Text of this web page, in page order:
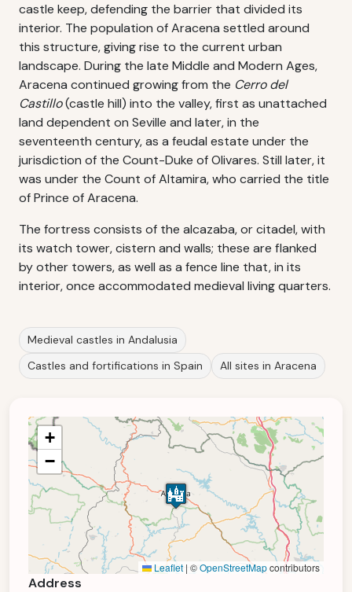
castle keep, defending the barrier that divided its
interior. The population of Aracena settled around
this structure, giving rise to the current urban
landscape. During the late Middle and Modern Ages,
Aracena continued growing from the Cerro del
Castillo(castle hill) into the valley, first as unattached
land dependent on Seville and later, in the
seventeenth century, as a feudal estate under the
jurisdiction of the Count-Duke of Olivares. Still later, it
was under the Count of Altamira, who carried the title
of Prince of Aracena.
The fortress consists of the alcazaba, or citadel, with
its watch tower, cistern and walls; these are flanked
by other towers, as well as a fence line that, in its
interior, once accommodated medieval living quarters.
Medieval castles in Andalusia
Castles and fortifications in Spain
All sites in Aracena
+
−
Leaflet | ©OpenStreetMapcontributors
Address